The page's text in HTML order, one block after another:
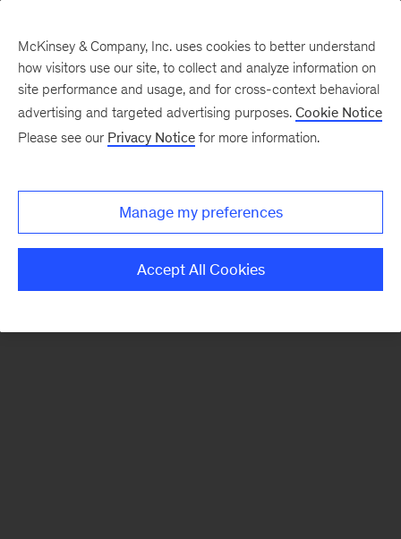
There was a problem loading this section.
Monthly
McKinsey & Company, Inc. uses cookies to better understand
how visitors use our site, to collect and analyze information on
site performance and usage, and for cross-context behavioral
advertising and targeted advertising purposes. Cookie Notice
Please see our Privacy Notice for more information.
Manage my preferences
Accept All Cookies